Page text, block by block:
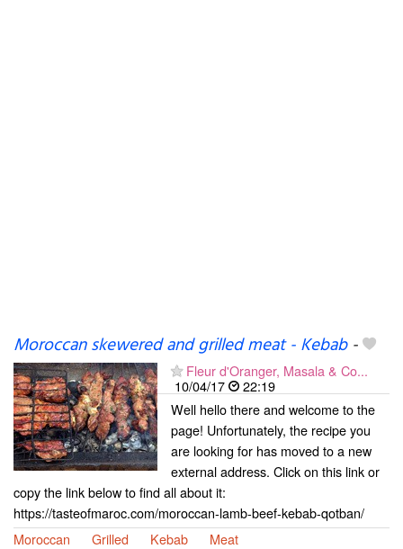
Moroccan skewered and grilled meat - Kebab-
Fleur d'Oranger, Masala & Co...
10/04/17
22:19
Well hello there and welcome to the
page! Unfortunately, the recipe you
are looking for has moved to a new
external address. Click on this link or
copy the link below to find all about it:
https://tasteofmaroc.com/moroccan-lamb-beef-kebab-qotban/
Moroccan
Grilled Kebab Meat